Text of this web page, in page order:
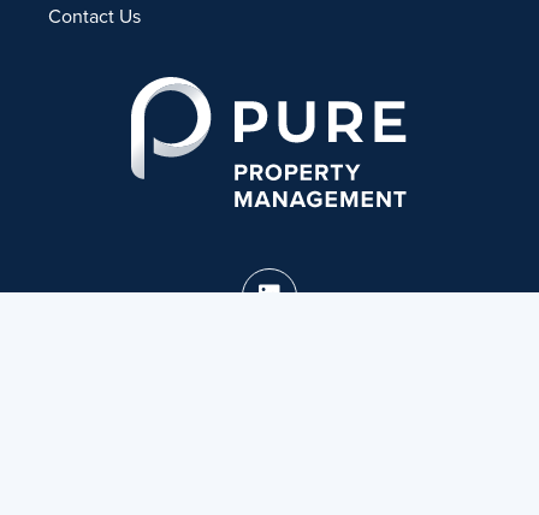
Contact Us